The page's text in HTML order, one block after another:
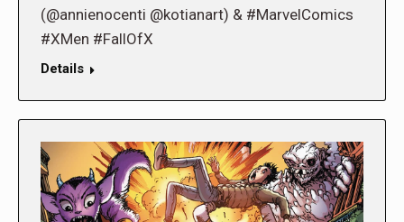
(@annienocenti @kotianart) & #MarvelComics
#XMen #FallOfX
Details